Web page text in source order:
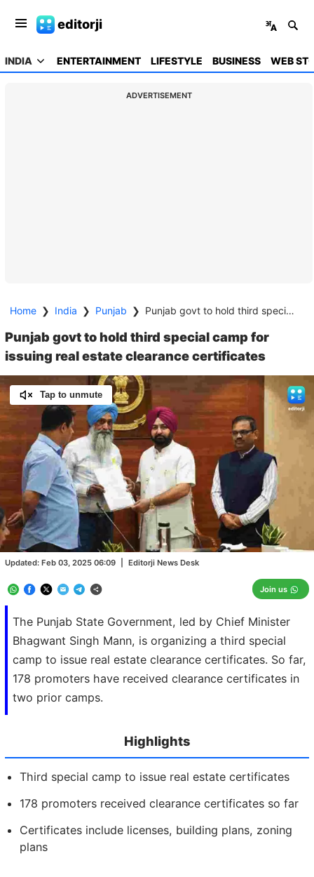
editorji
INDIA ENTERTAINMENT LIFESTYLE BUSINESS WEB
ADVERTISEMENT
Home ❯ India ❯ Punjab ❯ Punjab govt to hold third special camp for issuing real estate clearance certificates
Punjab govt to hold third special camp for
issuing real estate clearance certificates
The Punjab State Government, led by Chief Minister
Bhagwant Singh Mann, is organizing a third special
camp to issue real estate clearance certificates. So far,
178 promoters have received clearance certificates in
two prior camps.
Updated: Feb 03, 2025 06:09 Editorji News Desk
Join us
Tap to unmute
Unmute
Loaded
:
100.00%
Highlights
Third special camp to issue real estate certificates
178 promoters received clearance certificates so far
Certificates include licenses, building plans, zoning
plans